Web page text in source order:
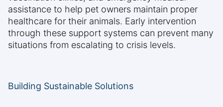
assistance to help pet owners maintain proper
healthcare for their animals. Early intervention
through these support systems can prevent many
situations from escalating to crisis levels.
Building Sustainable Solutions